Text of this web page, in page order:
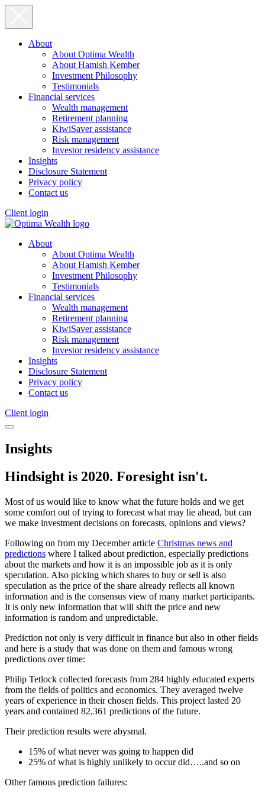
About
About Optima Wealth
About Hamish Kember
Investment Philosophy
Testimonials
Financial services
Wealth management
Retirement planning
KiwiSaver assistance
Risk management
Investor residency assistance
Insights
Disclosure Statement
Privacy policy
Contact us
Client login
About
About Optima Wealth
About Hamish Kember
Investment Philosophy
Testimonials
Financial services
Wealth management
Retirement planning
KiwiSaver assistance
Risk management
Investor residency assistance
Insights
Disclosure Statement
Privacy policy
Contact us
Client login
Insights
Hindsight is 2020. Foresight isn't.
Most of us would like to know what the future holds and we get
some comfort out of trying to forecast what may lie ahead, but can
we make investment decisions on forecasts, opinions and views?
Following on from my December article Christmas news and
predictions where I talked about prediction, especially predictions
about the markets and how it is an impossible job as it is only
speculation. Also picking which shares to buy or sell is also
speculation as the price of the share already reflects all known
information and is the consensus view of many market participants.
It is only new information that will shift the price and new
information is random and unpredictable.
Prediction not only is very difficult in finance but also in other fields
and here is a study that was done on them and famous wrong
predictions over time:
Philip Tetlock collected forecasts from 284 highly educated experts
from the fields of politics and economics. They averaged twelve
years of experience in their chosen fields. This project lasted 20
years and contained 82,361 predictions of the future.
Their prediction results were abysmal.
15% of what never was going to happen did
25% of what is highly unlikely to occur did…..and so on
Other famous prediction failures: